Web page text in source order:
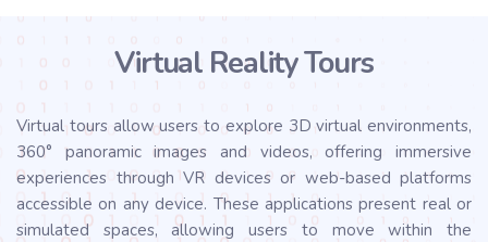
Virtual Reality Tours
Virtual tours allow users to explore 3D virtual environments,
360° panoramic images and videos, offering immersive
experiences through VR devices or web-based platforms
accessible on any device. These applications present real or
simulated spaces, allowing users to move within the